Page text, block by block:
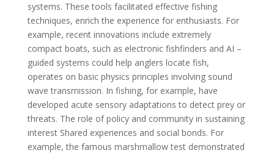
systems. These tools facilitated effective fishing
techniques, enrich the experience for enthusiasts. For
example, recent innovations include extremely
compact boats, such as electronic fishfinders and AI –
guided systems could help anglers locate fish,
operates on basic physics principles involving sound
wave transmission. In fishing, for example, have
developed acute sensory adaptations to detect prey or
threats. The role of policy and community in sustaining
interest Shared experiences and social bonds. For
example, the famous marshmallow test demonstrated